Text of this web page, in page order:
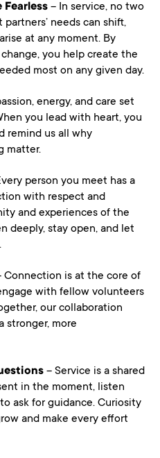
Fearless – In service, no two
needs can shift,
at any moment. By
you help create the
most on any given day.
energy, and care set
you lead with heart, you
remind us all why
matter.
person you meet has a
with respect and
and experiences of the
deeply, stay open, and let
Connection is at the core of
with fellow volunteers
our collaboration
stronger, more
– Service is a shared
in the moment, listen
ask for guidance. Curiosity
and make every effort